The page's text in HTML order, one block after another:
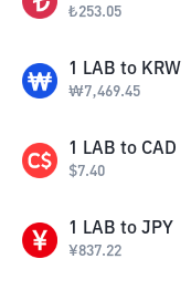
₺253.05
1 LAB to KRW
₩7,469.45
1 LAB to CAD
$7.40
1 LAB to JPY
¥837.22